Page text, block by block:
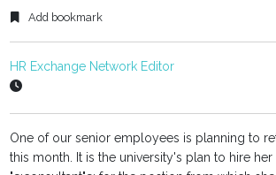
Add bookmark
HR Exchange Network Editor
One of our senior employees is planning to
this month. It is the university's plan to hire her